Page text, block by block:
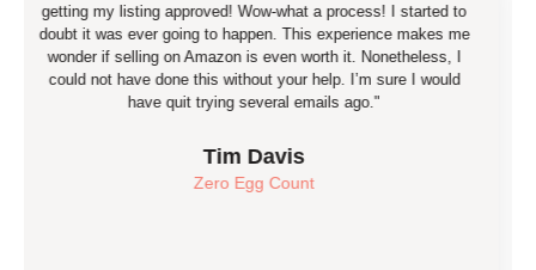
listing approved! Wow-what a process! I started to
ever going to happen. This experience makes me
selling on Amazon is even worth it. Nonetheless, I
have done this without your help. I’m sure I would
have quit trying several emails ago."
Tim Davis
Zero Egg Count